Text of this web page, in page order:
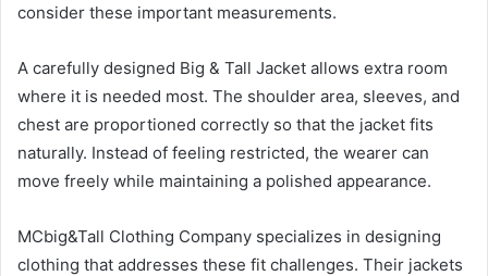
consider these important measurements.
A carefully designed Big & Tall Jacket allows extra room
where it is needed most. The shoulder area, sleeves, and
chest are proportioned correctly so that the jacket fits
naturally. Instead of feeling restricted, the wearer can
move freely while maintaining a polished appearance.
MCbig&Tall Clothing Company specializes in designing
clothing that addresses these fit challenges. Their jackets